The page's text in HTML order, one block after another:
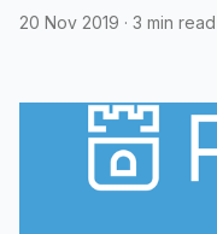
20 Nov 2019 · 3 min read